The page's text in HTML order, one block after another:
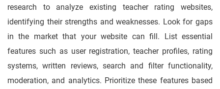
research to analyze existing teacher rating websites,
identifying their strengths and weaknesses. Look for gaps
in the market that your website can fill. List essential
features such as user registration, teacher profiles, rating
systems, written reviews, search and filter functionality,
moderation, and analytics. Prioritize these features based